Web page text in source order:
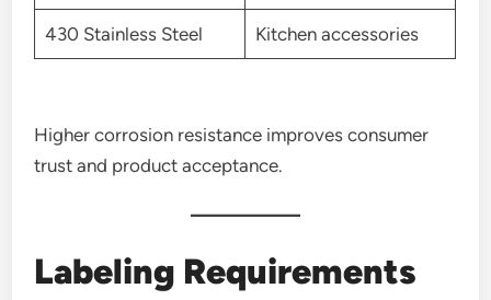
430 Stainless Steel Kitchen accessories
Higher corrosion resistance improves consumer
trust and product acceptance.
Labeling Requirements